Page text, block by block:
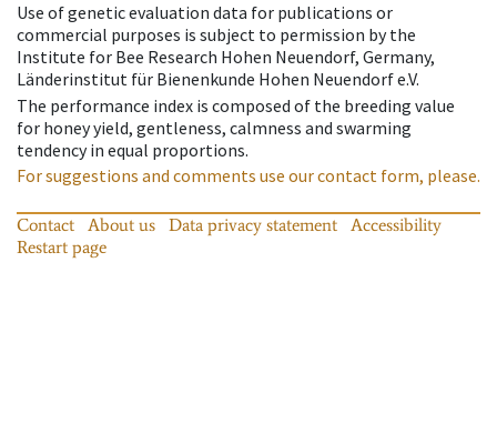
Use of genetic evaluation data for publications or
commercial purposes is subject to permission by the
Institute for Bee Research Hohen Neuendorf, Germany,
Länderinstitut für Bienenkunde Hohen Neuendorf e.V.
The performance index is composed of the breeding value
for honey yield, gentleness, calmness and swarming
tendency in equal proportions.
For suggestions and comments use our contact form, please.
Contact About us Data privacy statement
Accessibility
Restart page